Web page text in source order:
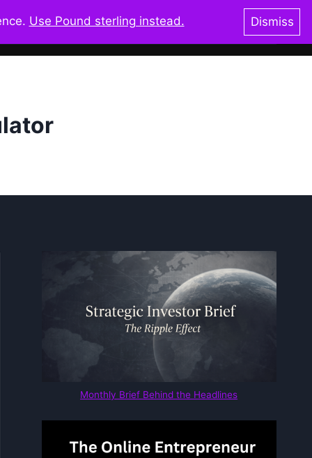
& Shop Blog Resources Glossary
Monthly Brief Behind the Headlines
Use Pound sterling instead. Dismiss